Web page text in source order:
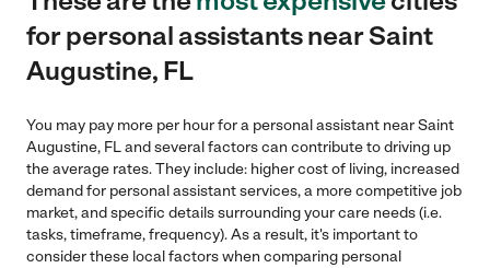
for personal assistants near Saint
Augustine, FL
You may pay more per hour for a personal assistant near Saint
Augustine, FL and several factors can contribute to driving up
the average rates. They include: higher cost of living, increased
demand for personal assistant services, a more competitive job
market, and specific details surrounding your care needs (i.e.
tasks, timeframe, frequency). As a result, it's important to
consider these local factors when comparing personal